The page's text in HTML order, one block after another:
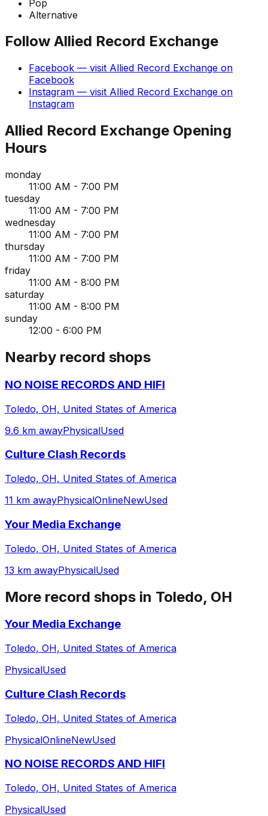
Pop
Alternative
Follow Allied Record Exchange
Facebook — visit Allied Record Exchange on
Facebook
Instagram — visit Allied Record Exchange on
Instagram
Allied Record Exchange Opening
Hours
monday
11:00 AM - 7:00 PM
tuesday
11:00 AM - 7:00 PM
wednesday
11:00 AM - 7:00 PM
thursday
11:00 AM - 7:00 PM
friday
11:00 AM - 8:00 PM
saturday
11:00 AM - 8:00 PM
sunday
12:00 - 6:00 PM
Nearby record shops
NO NOISE RECORDS AND HIFI
Toledo, OH, United States of America
9.6 km awayPhysicalUsed
Culture Clash Records
Toledo, OH, United States of America
11 km awayPhysicalOnlineNewUsed
Your Media Exchange
Toledo, OH, United States of America
13 km awayPhysicalUsed
More record shops in Toledo, OH
Your Media Exchange
Toledo, OH, United States of America
PhysicalUsed
Culture Clash Records
Toledo, OH, United States of America
PhysicalOnlineNewUsed
NO NOISE RECORDS AND HIFI
Toledo, OH, United States of America
PhysicalUsed